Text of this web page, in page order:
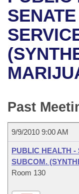
Bills in House
Bills in Senate
Bills in Joint
Recent Activities
Recently Filed
Personalized Bill
Bills Returned
Bill Conflicts
House
Senate
House Budget
Senate Budget
House Roll Call
Uncodified
Governor's Veto
Search Center
Past
9/9/2010 9:00 AM
PUBLIC HEALTH -
SUBCOM.
Room 130